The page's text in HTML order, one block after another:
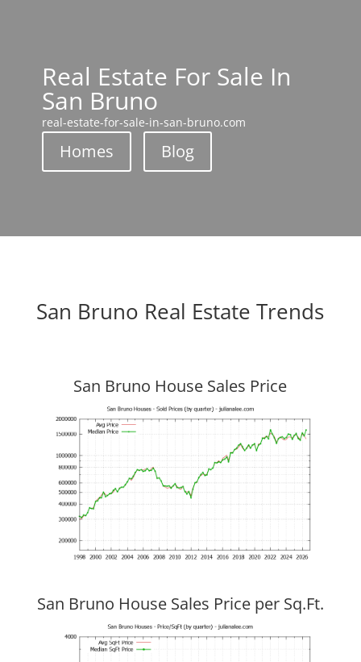
Real Estate For Sale In
San Bruno
real-estate-for-sale-in-san-bruno.com
Homes Blog
San Bruno Real Estate Trends
San Bruno House Sales Price
San Bruno House Sales Price per Sq.Ft.